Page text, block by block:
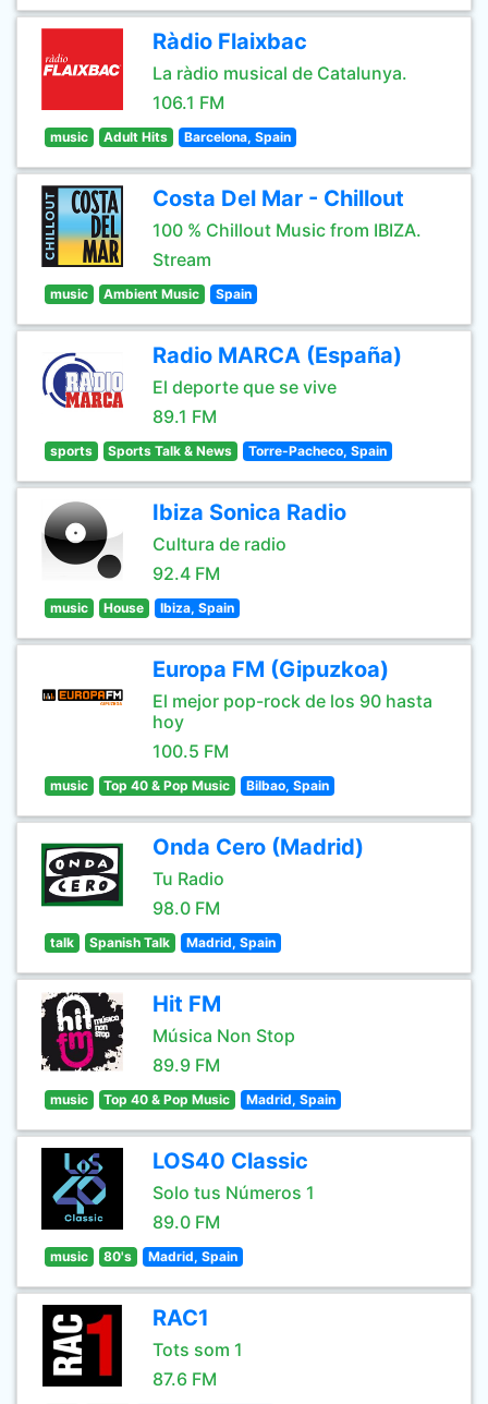
Ràdio Flaixbac
La ràdio musical de Catalunya.
106.1 FM
music Adult Hits Barcelona, Spain
Costa Del Mar - Chillout
100 % Chillout Music from IBIZA.
Stream
music Ambient Music Spain
Radio MARCA (España)
El deporte que se vive
89.1 FM
sports Sports Talk & News Torre-Pacheco, Spain
Ibiza Sonica Radio
Cultura de radio
92.4 FM
music House Ibiza, Spain
Europa FM (Gipuzkoa)
El mejor pop-rock de los 90 hasta
hoy
100.5 FM
music Top 40 & Pop Music Bilbao, Spain
Onda Cero (Madrid)
Tu Radio
98.0 FM
talk Spanish Talk Madrid, Spain
Hit FM
Música Non Stop
89.9 FM
music Top 40 & Pop Music Madrid, Spain
LOS40 Classic
Solo tus Números 1
89.0 FM
music 80's Madrid, Spain
RAC1
Tots som 1
87.6 FM